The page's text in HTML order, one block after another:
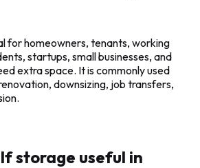
for homeowners, tenants, working
startups, small businesses, and
extra space. It is commonly used
downsizing, job transfers,
storage useful in